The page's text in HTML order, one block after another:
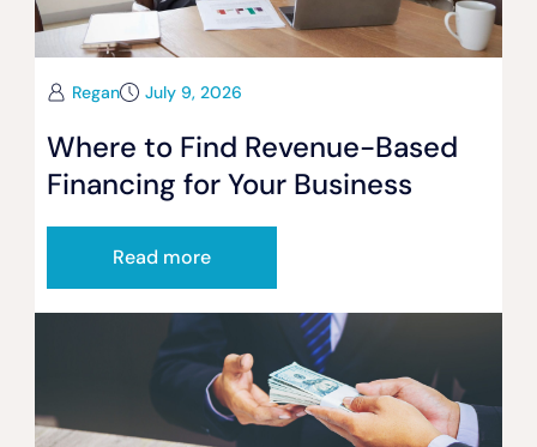
Regan July 9, 2026
Where to Find Revenue-Based
Financing for Your Business
Read more